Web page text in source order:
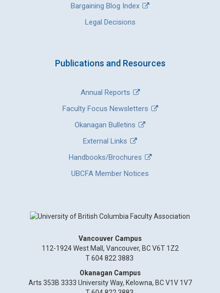
Bargaining Blog Index
Legal Decisions
Publications and Resources
Annual Reports
Faculty Focus Newsletters
Okanagan Bulletins
External Links
Handbooks/Brochures
UBCFA Member Notices
Vancouver Campus
112-1924 West Mall, Vancouver, BC V6T 1Z2
T 604 822 3883
Okanagan Campus
Arts 353B 3333 University Way, Kelowna, BC V1V 1V7